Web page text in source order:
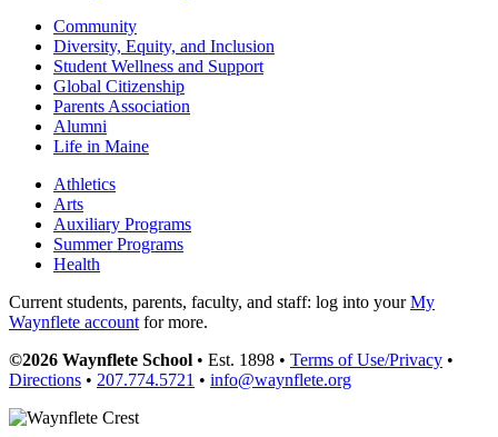
Community
Diversity, Equity, and Inclusion
Student Wellness and Support
Global Citizenship
Parents Association
Alumni
Life in Maine
Athletics
Arts
Auxiliary Programs
Summer Programs
Health
Current students, parents, faculty, and staff: log into yourMy
Waynflete accountfor more.
©2026 Waynflete School • Est. 1898 • Terms of Use/Privacy •
Directions • 207.774.5721 • info@waynflete.org